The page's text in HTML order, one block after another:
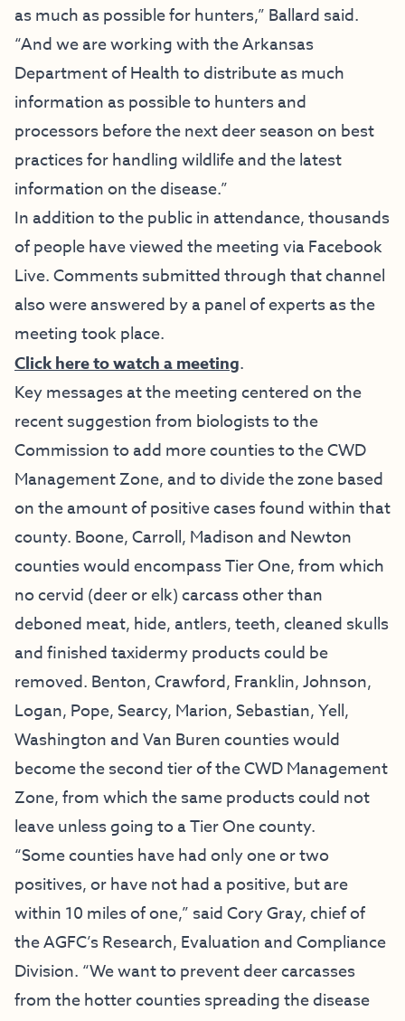
as much as possible for hunters,” Ballard said.
“And we are working with the Arkansas
Department of Health to distribute as much
information as possible to hunters and
processors before the next deer season on best
practices for handling wildlife and the latest
information on the disease.”
In addition to the public in attendance, thousands
of people have viewed the meeting via Facebook
Live. Comments submitted through that channel
also were answered by a panel of experts as the
meeting took place.
Click here to watch a meeting.
Key messages at the meeting centered on the
recent suggestion from biologists to the
Commission to add more counties to the CWD
Management Zone, and to divide the zone based
on the amount of positive cases found within that
county. Boone, Carroll, Madison and Newton
counties would encompass Tier One, from which
no cervid (deer or elk) carcass other than
deboned meat, hide, antlers, teeth, cleaned skulls
and finished taxidermy products could be
removed. Benton, Crawford, Franklin, Johnson,
Logan, Pope, Searcy, Marion, Sebastian, Yell,
Washington and Van Buren counties would
become the second tier of the CWD Management
Zone, from which the same products could not
leave unless going to a Tier One county.
“Some counties have had only one or two
positives, or have not had a positive, but are
within 10 miles of one,” said Cory Gray, chief of
the AGFC’s Research, Evaluation and Compliance
Division. “We want to prevent deer carcasses
from the hotter counties spreading the disease